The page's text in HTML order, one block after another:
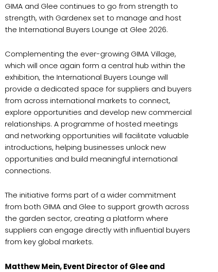
GIMA and Glee continues to go from strength to
strength, with Gardenex set to manage and host
the International Buyers Lounge at Glee 2026.
Complementing the ever-growing GIMA Village,
which will once again form a central hub within the
exhibition, the International Buyers Lounge will
provide a dedicated space for suppliers and buyers
from across international markets to connect,
explore opportunities and develop new commercial
relationships. A programme of hosted meetings
and networking opportunities will facilitate valuable
introductions, helping businesses unlock new
opportunities and build meaningful international
connections.
The initiative forms part of a wider commitment
from both GIMA and Glee to support growth across
the garden sector, creating a platform where
suppliers can engage directly with influential buyers
from key global markets.
Matthew Mein, Event Director of Glee and